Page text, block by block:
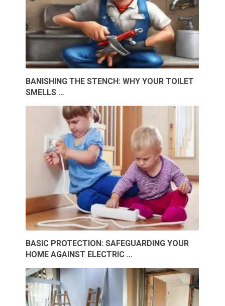
BANISHING THE STENCH: WHY YOUR TOILET
SMELLS …
BASIC PROTECTION: SAFEGUARDING YOUR
HOME AGAINST ELECTRIC …